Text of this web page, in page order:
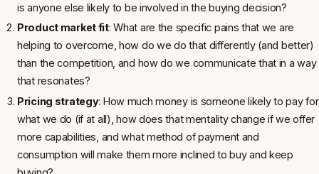
is anyone else likely to be involved in the buying decision?
Product market fit: What are the specific pains that we are
helping to overcome, how do we do that differently (and better)
than the competition, and how do we communicate that in a way
that resonates?
Pricing strategy: How much money is someone likely to pay for
what we do (if at all), how does that mentality change if we offer
more capabilities, and what method of payment and
consumption will make them more inclined to buy and keep